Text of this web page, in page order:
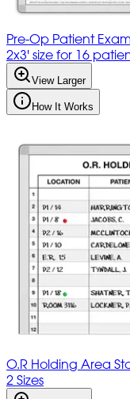
Pre-Op Patient
2x3' size for 16
View Larger
How It Works
O.R Holding Area
2 Sizes